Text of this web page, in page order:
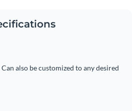
Can also be customized to any desired